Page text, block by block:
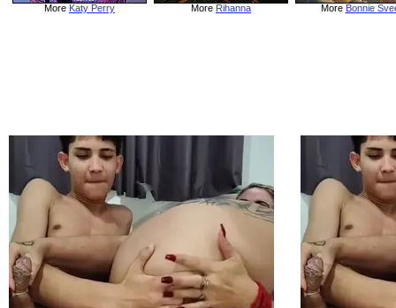
More Katy Perry More Rihanna More Bonnie